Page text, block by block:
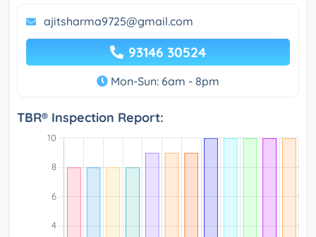
ajitsharma9725@gmail.com
93146 30524
Mon-Sun: 6am - 8pm
TBR® Inspection Report: